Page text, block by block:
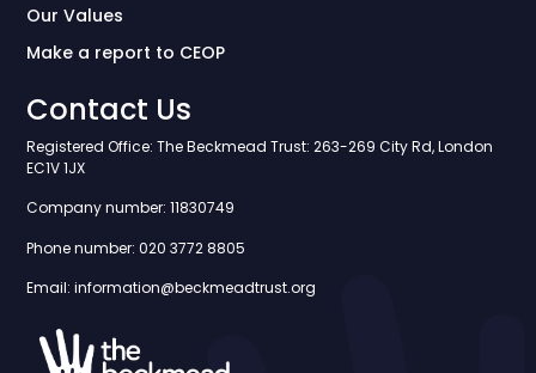
Our Values
Make a report to CEOP
Contact Us
Registered Office: The Beckmead Trust: 263-269 City Rd, London
EC1V 1JX
Company number: 11830749
Phone number: 020 3772 8805
Email: information@beckmeadtrust.org